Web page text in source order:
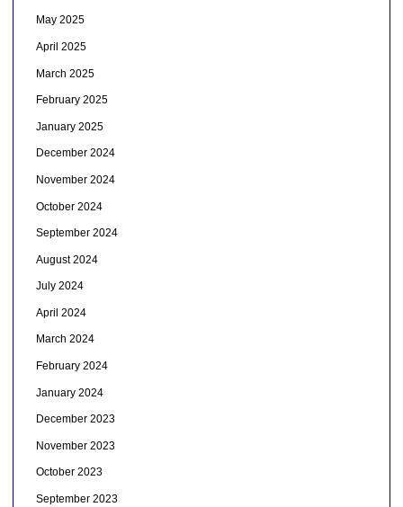
May 2025
April 2025
March 2025
February 2025
January 2025
December 2024
November 2024
October 2024
September 2024
August 2024
July 2024
April 2024
March 2024
February 2024
January 2024
December 2023
November 2023
October 2023
September 2023